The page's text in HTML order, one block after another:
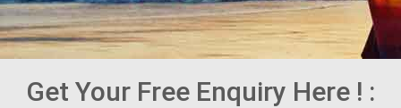
Get Your Free Enquiry Here ! :